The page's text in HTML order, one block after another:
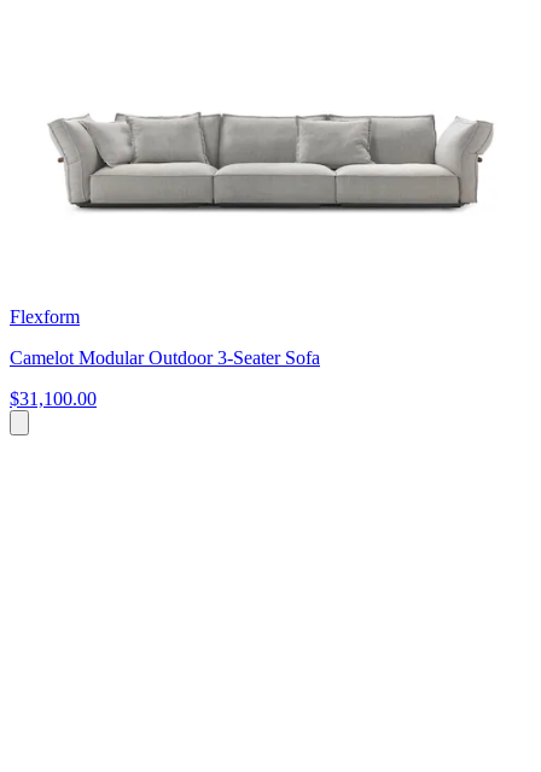
Flexform
Camelot Modular Outdoor 3-Seater Sofa
$31,100.00